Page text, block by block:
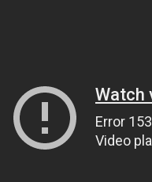
Watch
Error 153
Video